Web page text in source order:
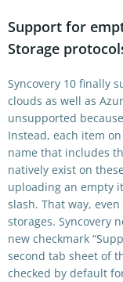
Support for
Storage
Syncovery 10 finally
clouds as well as
unsupported
Instead, each item
name that includes
natively exist on
uploading an empty
slash. That way,
storages. Syncovery
new checkmark
second tab sheet of
checked by default